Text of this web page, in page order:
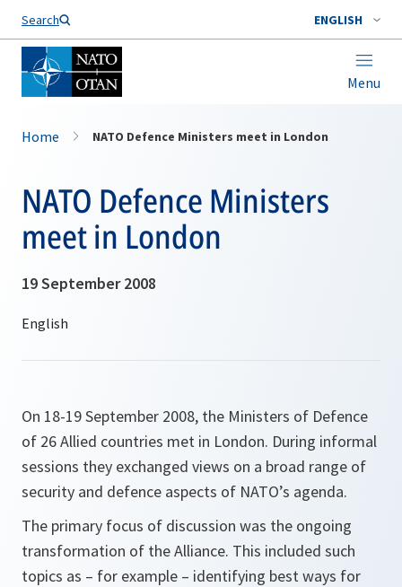
Search ENGLISH
Menu
Home NATO Defence Ministers meet in London
NATO Defence Ministers
meet in London
19 September 2008
On 18-19 September 2008, the Ministers of Defence
of 26 Allied countries met in London. During informal
sessions they exchanged views on a broad range of
security and defence aspects of NATO’s agenda.
The primary focus of discussion was the ongoing
transformation of the Alliance. This included such
topics as – for example – identifying best ways for